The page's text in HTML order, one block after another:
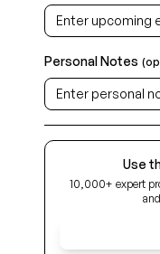
Personal Notes
Use
10,000+ expert